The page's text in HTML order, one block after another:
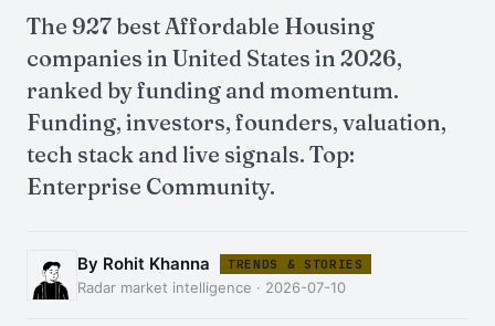
The 927 best Affordable Housing
companies in United States in 2026,
ranked by funding and momentum.
Funding, investors, founders, valuation,
tech stack and live signals. Top:
Enterprise Community.
By Rohit Khanna TRENDS & STORIES
Radar market intelligence · 2026-07-10